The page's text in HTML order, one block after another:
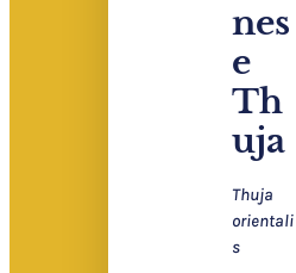
nes
e
Th
uja
Thuja
orientali
s